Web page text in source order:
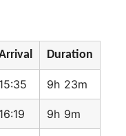
Duration
15:35 9h 23m
16:19 9h 9m